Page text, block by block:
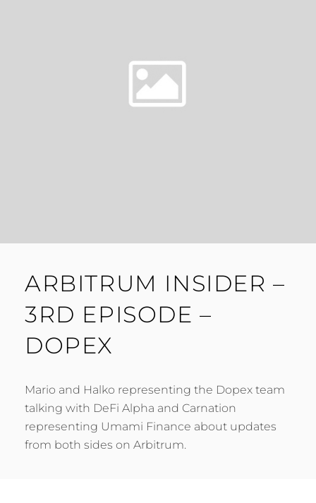
ARBITRUM INSIDER –
3RD EPISODE –
DOPEX
Mario and Halko representing the Dopex team
talking with DeFi Alpha and Carnation
representing Umami Finance about updates
from both sides on Arbitrum.